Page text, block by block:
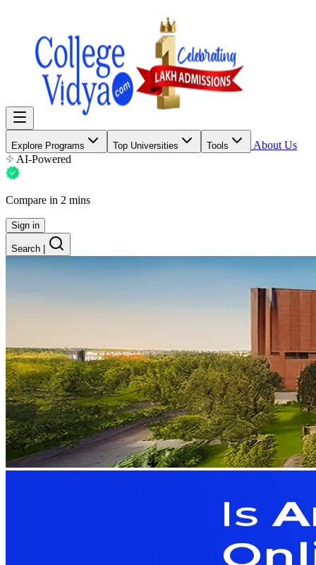
Explore Programs Top Universities Tools
About Us
AI-Powered
Compare in 2 mins
Sign in
Search